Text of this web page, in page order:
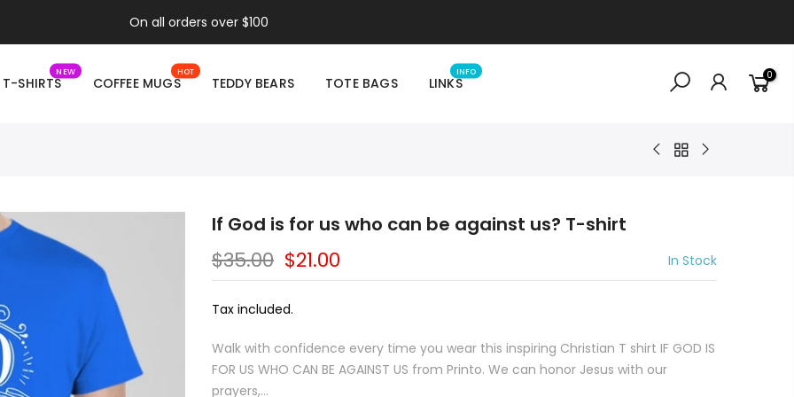
On all orders over $100
T-SHIRTS
NEW
COFFEE MUGS
HOT
TEDDY BEARS TOTE BAGS LINKS
INFO 0
If God is for us who can be against us? T-shirt
$35.00 $21.00 In Stock
Tax included.
Walk with confidence every time you wear this inspiring Christian T shirt IF GOD IS
FOR US WHO CAN BE AGAINST US from Printo. We can honor Jesus with our
prayers,...